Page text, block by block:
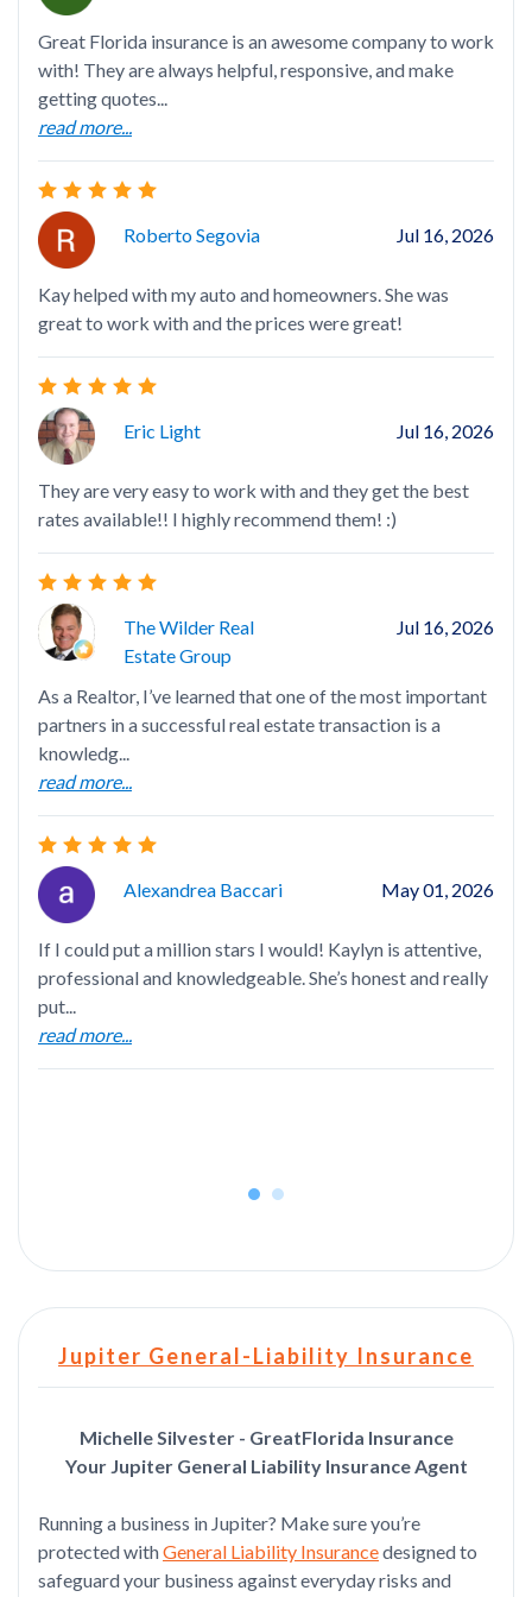
Great Florida insurance is an awesome company to work
with! They are always helpful, responsive, and make
getting quotes...
read more...
Roberto Segovia Jul 16, 2026
Kay helped with my auto and homeowners. She was
great to work with and the prices were great!
Eric Light Jul 16, 2026
They are very easy to work with and they get the best
rates available!! I highly recommend them! :)
The Wilder Real
Estate Group
Jul 16, 2026
As a Realtor, I’ve learned that one of the most important
partners in a successful real estate transaction is a
knowledg...
read more...
Alexandrea Baccari May 01, 2026
If I could put a million stars I would! Kaylyn is attentive,
professional and knowledgeable. She’s honest and really
put...
read more...
Jupiter General-Liability Insurance
Michelle Silvester - GreatFlorida Insurance
Your Jupiter General Liability Insurance Agent
Running a business in Jupiter? Make sure you’re
protected withGeneral Liability Insurancedesigned to
safeguard your business against everyday risks and